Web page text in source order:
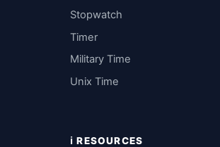
Stopwatch
Timer
Military Time
Unix Time
ℹ️ RESOURCES